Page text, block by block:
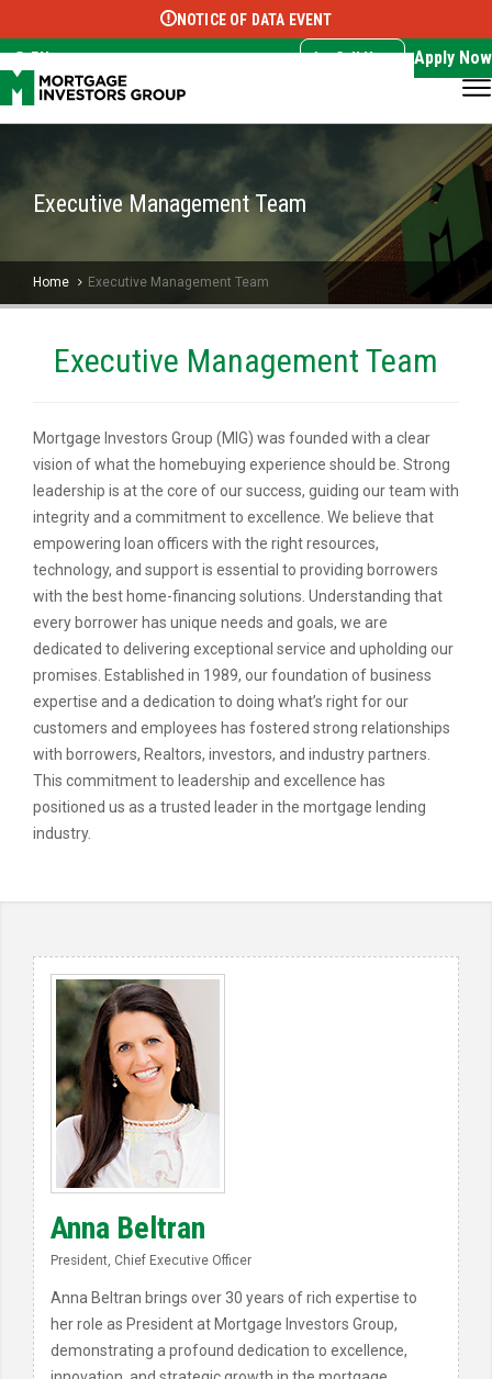
Select Language ▼
NOTICE OF DATA EVENT
EN Call Now Apply Now
Executive Management Team
Home Executive Management Team
Executive Management Team
Mortgage Investors Group (MIG) was founded with a clear
vision of what the homebuying experience should be. Strong
leadership is at the core of our success, guiding our team with
integrity and a commitment to excellence. We believe that
empowering loan officers with the right resources,
technology, and support is essential to providing borrowers
with the best home-financing solutions. Understanding that
every borrower has unique needs and goals, we are
dedicated to delivering exceptional service and upholding our
promises. Established in 1989, our foundation of business
expertise and a dedication to doing what’s right for our
customers and employees has fostered strong relationships
with borrowers, Realtors, investors, and industry partners.
This commitment to leadership and excellence has
positioned us as a trusted leader in the mortgage lending
industry.
Anna Beltran
President, Chief Executive Officer
Anna Beltran brings over 30 years of rich expertise to
her role as President at Mortgage Investors Group,
demonstrating a profound dedication to excellence,